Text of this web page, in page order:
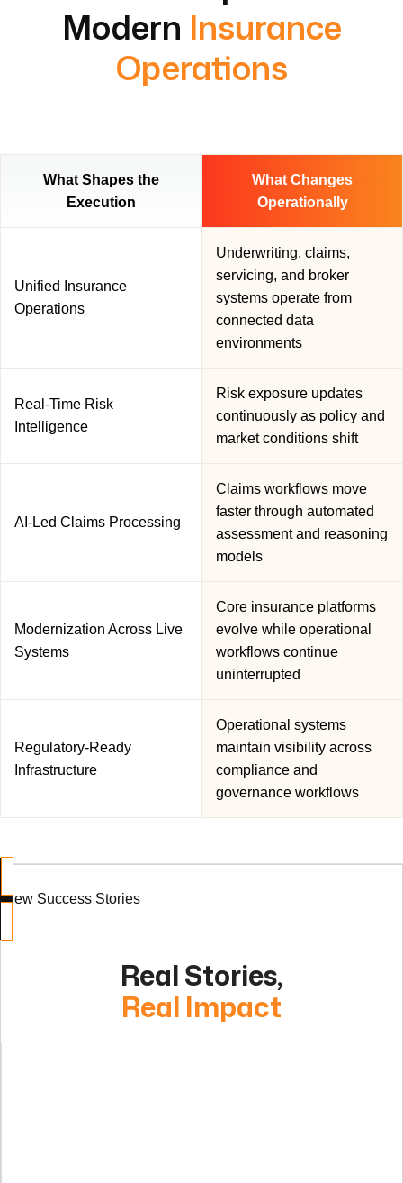
Modern Insurance
Operations
What Shapes the
Execution
What Changes
Operationally
Unified Insurance
Operations
Underwriting, claims,
servicing, and broker
systems operate from
connected data
environments
Real-Time Risk
Intelligence
Risk exposure updates
continuously as policy and
market conditions shift
AI-Led Claims Processing
Claims workflows move
faster through automated
assessment and reasoning
models
Modernization Across Live
Systems
Core insurance platforms
evolve while operational
workflows continue
uninterrupted
Regulatory-Ready
Infrastructure
Operational systems
maintain visibility across
compliance and
governance workflows
View Success Stories
Real Stories,
Real Impact